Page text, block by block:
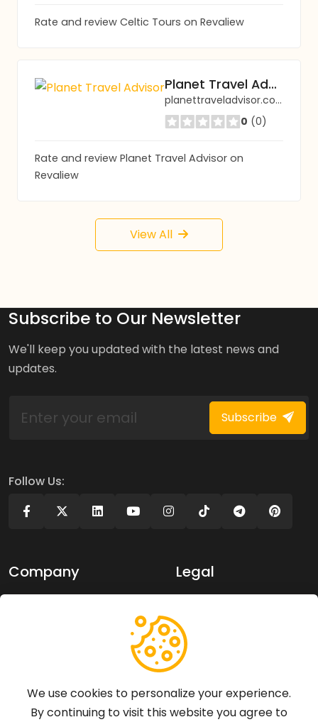
Rate and review Celtic Tours on Revaliew
Planet Travel Advisor
planettraveladvisor.com
0 (0)
Rate and review Planet Travel Advisor on
Revaliew
View All
Subscribe to Our Newsletter
We'll keep you updated with the latest news and
updates.
Subscribe
Follow Us:
Company Legal
Terms of use
Support
We use cookies to personalize your experience.
By continuing to visit this website you agree to